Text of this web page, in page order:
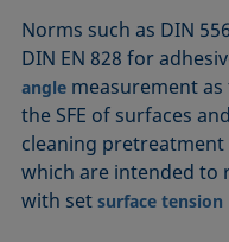
Norms such as DIN
DIN EN 828 for
angle measurement
the SFE of surfaces
cleaning
which are intended to
with setsurface tension